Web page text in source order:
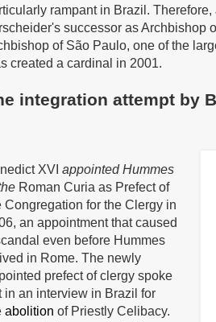
rampant in Brazil. Therefore,
successor as Archbishop
of São Paulo, one of the
created a cardinal in 2001.
integration attempt by
XVI appointed Hummes
Roman Curia as Prefect of
Congregation for the Clergy in
an appointment that caused
even before Hummes
in Rome. The newly
prefect of clergy spoke
in an interview in Brazil for
abolition of Priestly Celibacy.